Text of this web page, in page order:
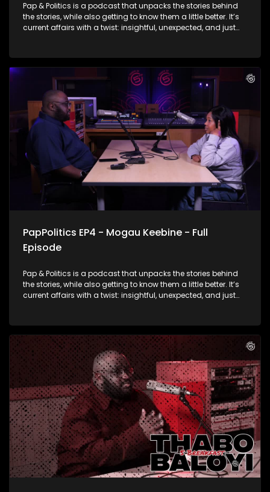
Pap & Politics is a podcast that unpacks the stories behind
the stories, while also getting to know them a little better. It’s
current affairs with a twist: insightful, unexpected, and just
Nqabayomzi Kwankwa. They unpack the UDM’s role in the
Government of National Unity, what’s at stake in the
upcoming local elections and after a bit of nudging touch
on his own political ambitions (though he’s not dishing all
the pap just yet
PapPolitics EP4 - Mogau Keebine - Full
Episode
Pap & Politics is a podcast that unpacks the stories behind
the stories, while also getting to know them a little better. It’s
current affairs with a twist: insightful, unexpected, and just
Thabo Baloyi is talking to Skeem Saam star Mogau
Motlhatswi, the woman behind Mapitsi. Her character found
herself in the middle of a messy cheating scandal that set
social media on fire. The actress talks about the drama, fan
reactions, and what it’s really like bringing such a talked-
about storyline to life.